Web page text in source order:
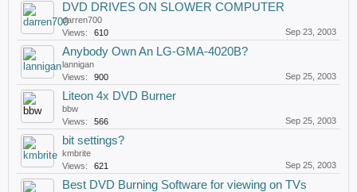
DVD DRIVES ON SLOWER COMPUTER
darren700
Views:
610 Sep 23, 2003
Anybody Own An LG-GMA-4020B?
lannigan
Views:
900 Sep 25, 2003
Liteon 4x DVD Burner
bbw
Views:
566 Sep 25, 2003
bit settings?
kmbrite
Views:
621 Sep 25, 2003
Best DVD Burning Software for viewing on TVs